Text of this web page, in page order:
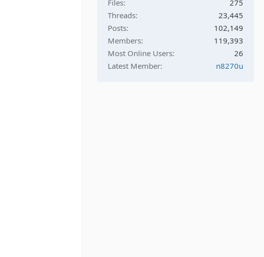
Files
275
Threads
23,445
Posts
102,149
Members
119,393
Most Online Users
26
Latest Member
n8270u